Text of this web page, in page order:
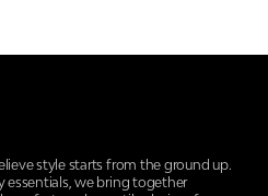
style starts from the ground up.
essentials, we bring together